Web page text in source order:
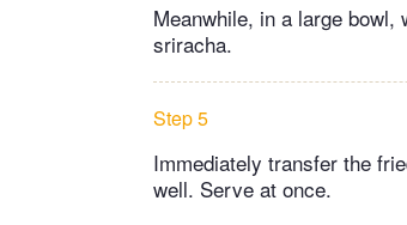
Meanwhile, in a large bowl,
sriracha.
Step 5
Immediately transfer the
well. Serve at once.